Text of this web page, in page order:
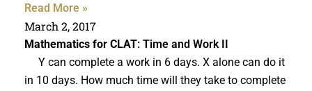
Read More »
March 2, 2017
Mathematics for CLAT: Time and Work II
Y can complete a work in 6 days. X alone can do it
in 10 days. How much time will they take to complete